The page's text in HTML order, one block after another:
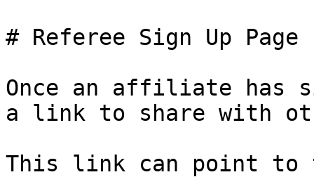
# Referee Sign Up Page
Once an affiliate has
a link to share with
This link can point to